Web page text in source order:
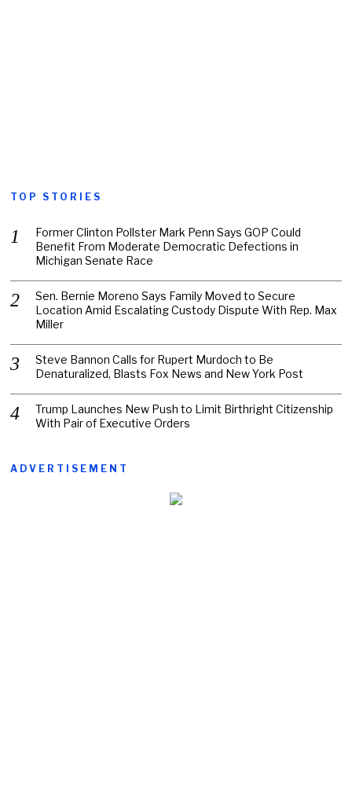
TOP STORIES
Former Clinton Pollster Mark Penn Says GOP Could
Benefit From Moderate Democratic Defections in
Michigan Senate Race
Sen. Bernie Moreno Says Family Moved to Secure
Location Amid Escalating Custody Dispute With Rep. Max
Miller
Steve Bannon Calls for Rupert Murdoch to Be
Denaturalized, Blasts Fox News and New York Post
Trump Launches New Push to Limit Birthright Citizenship
With Pair of Executive Orders
ADVERTISEMENT